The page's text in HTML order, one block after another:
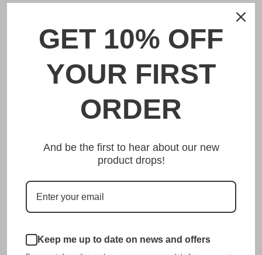
神戸 Kobe Japanese License Plate
Made from high quality Aluminium and embossed with
your custom text, our 神戸 Kobe Japanese License Plate is
unmatched in authenticity, customization, and quality
from any other manufacturer in the market.
神戸 Kobe Japanese License Plate.
Kobe Japanese License Plate from us.
Please take note that the price is forONE LICENSE
Details
GET 10% OFF
YOUR FIRST
ORDER
And be the first to hear about our new
product drops!
Keep me up to date on news and offers